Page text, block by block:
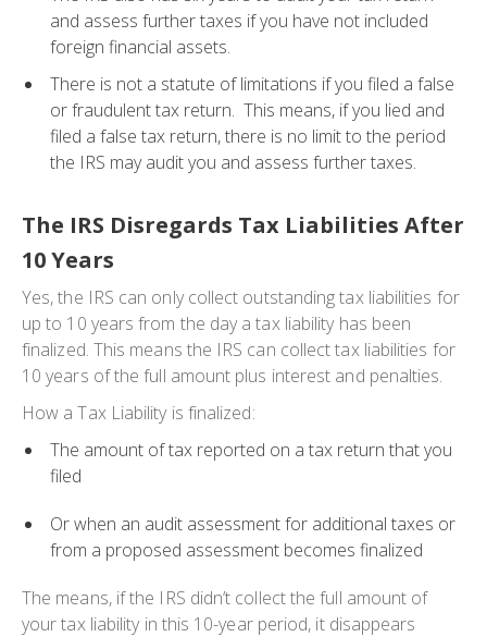
and assess further taxes if you have not included
foreign financial assets.
There is not a statute of limitations if you filed a false
or fraudulent tax return. This means, if you lied and
filed a false tax return, there is no limit to the period
the IRS may audit you and assess further taxes.
The IRS Disregards Tax Liabilities After
10 Years
Yes, the IRS can only collect outstanding tax liabilities for
up to 10 years from the day a tax liability has been
finalized. This means the IRS can collect tax liabilities for
10 years of the full amount plus interest and penalties.
How a Tax Liability is finalized:
The amount of tax reported on a tax return that you
filed
Or when an audit assessment for additional taxes or
from a proposed assessment becomes finalized
The means, if the IRS didn’t collect the full amount of
your tax liability in this 10-year period, it disappears